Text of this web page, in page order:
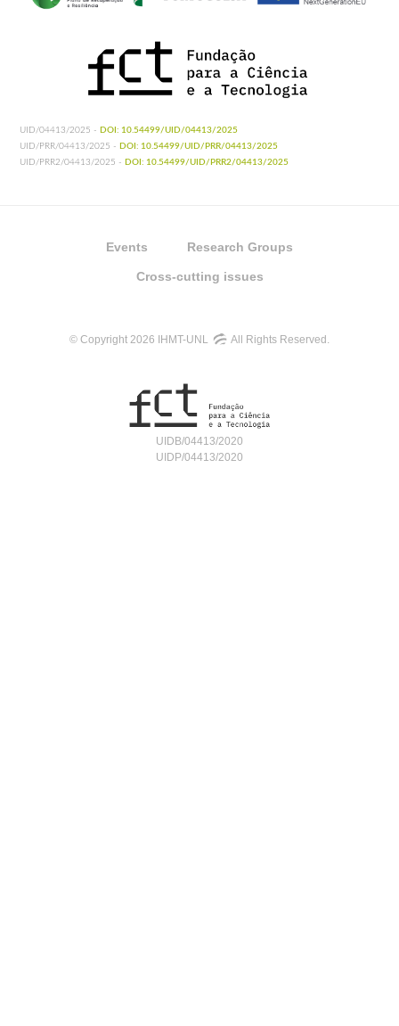
UID/04413/2025 - DOI: 10.54499/UID/04413/2025
UID/PRR/04413/2025 - DOI: 10.54499/UID/PRR/04413/2025
UID/PRR2/04413/2025 - DOI: 10.54499/UID/PRR2/04413/2025
Events Research Groups
Cross-cutting issues
© Copyright 2026 IHMT-UNL All Rights Reserved.
UIDB/04413/2020
UIDP/04413/2020